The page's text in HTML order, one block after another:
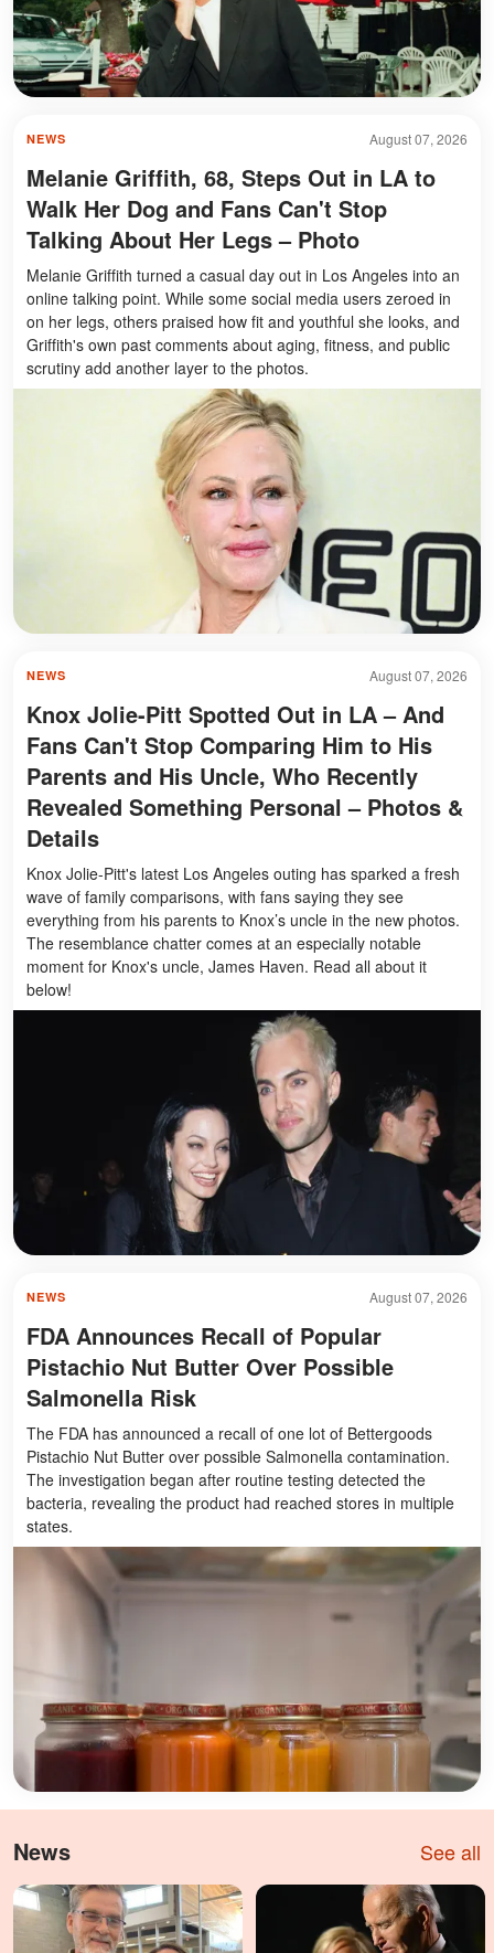
August 07, 2026
NEWS
Melanie Griffith, 68, Steps Out in LA to
Walk Her Dog and Fans Can't Stop
Talking About Her Legs – Photo
Melanie Griffith turned a casual day out in Los Angeles into an
online talking point. While some social media users zeroed in
on her legs, others praised how fit and youthful she looks, and
Griffith's own past comments about aging, fitness, and public
scrutiny add another layer to the photos.
August 07, 2026
NEWS
Knox Jolie-Pitt Spotted Out in LA – And
Fans Can't Stop Comparing Him to His
Parents and His Uncle, Who Recently
Revealed Something Personal – Photos &
Details
Knox Jolie-Pitt's latest Los Angeles outing has sparked a fresh
wave of family comparisons, with fans saying they see
everything from his parents to Knox’s uncle in the new photos.
The resemblance chatter comes at an especially notable
moment for Knox's uncle, James Haven. Read all about it
below!
August 07, 2026
NEWS
FDA Announces Recall of Popular
Pistachio Nut Butter Over Possible
Salmonella Risk
The FDA has announced a recall of one lot of Bettergoods
Pistachio Nut Butter over possible Salmonella contamination.
The investigation began after routine testing detected the
bacteria, revealing the product had reached stores in multiple
states.
News See all